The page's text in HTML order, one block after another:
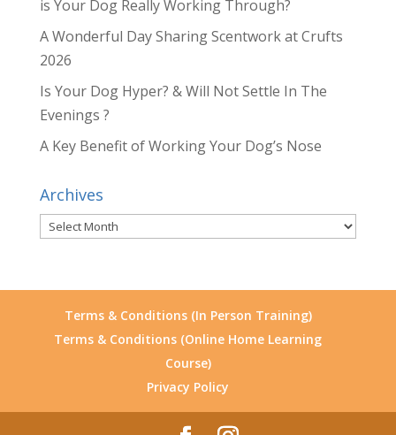
is Your Dog Really Working Through?
A Wonderful Day Sharing Scentwork at Crufts
2026
Is Your Dog Hyper? & Will Not Settle In The
Evenings ?
A Key Benefit of Working Your Dog’s Nose
Archives
Archives
Terms & Conditions (In Person Training)
Terms & Conditions (Online Home Learning
Course)
Privacy Policy